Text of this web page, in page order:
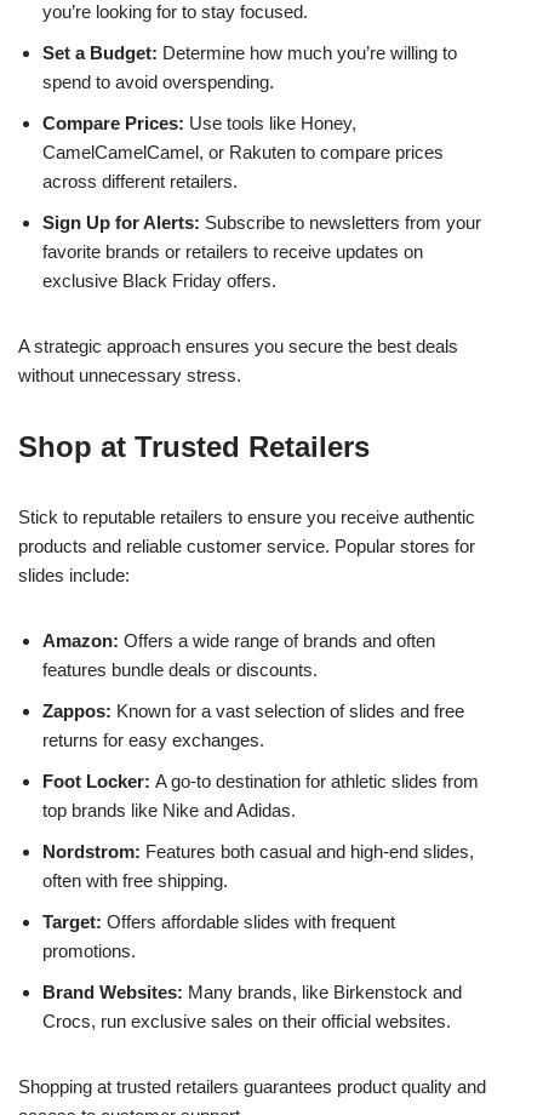
you’re looking for to stay focused.
Set a Budget: Determine how much you’re willing to
spend to avoid overspending.
Compare Prices: Use tools like Honey,
CamelCamelCamel, or Rakuten to compare prices
across different retailers.
Sign Up for Alerts: Subscribe to newsletters from your
favorite brands or retailers to receive updates on
exclusive Black Friday offers.
A strategic approach ensures you secure the best deals
without unnecessary stress.
Shop at Trusted Retailers
Stick to reputable retailers to ensure you receive authentic
products and reliable customer service. Popular stores for
slides include:
Amazon: Offers a wide range of brands and often
features bundle deals or discounts.
Zappos: Known for a vast selection of slides and free
returns for easy exchanges.
Foot Locker: A go-to destination for athletic slides from
top brands like Nike and Adidas.
Nordstrom: Features both casual and high-end slides,
often with free shipping.
Target: Offers affordable slides with frequent
promotions.
Brand Websites: Many brands, like Birkenstock and
Crocs, run exclusive sales on their official websites.
Shopping at trusted retailers guarantees product quality and